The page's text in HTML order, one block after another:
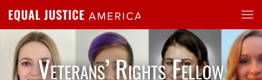
Skip to main content
Veterans’ Rights Fellow